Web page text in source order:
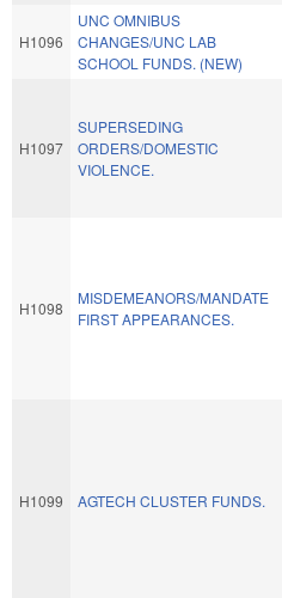
H1096
UNC OMNIBUS
CHANGES/UNC LAB
SCHOOL FUNDS. (NEW)
H1097
SUPERSEDING
ORDERS/DOMESTIC
VIOLENCE.
H1098
MISDEMEANORS/MANDATE
FIRST APPEARANCES.
H1099 AGTECH CLUSTER FUNDS.